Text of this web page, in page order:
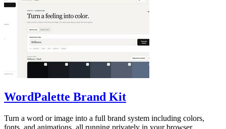
WordPalette Brand Kit
Turn a word or image into a full brand system including colors,
fonts, and animations, all running privately in your browser.